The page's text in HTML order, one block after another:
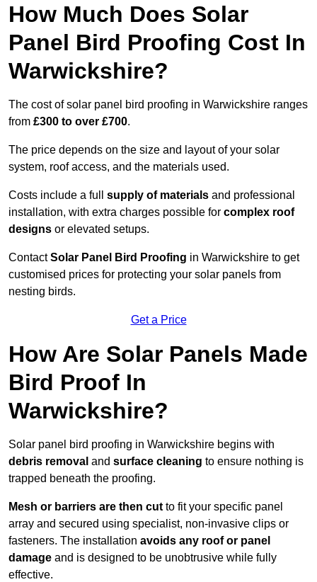
How Much Does Solar
Panel Bird Proofing Cost In
Warwickshire?
The cost of solar panel bird proofing in Warwickshire ranges
from £300 to over £700.
The price depends on the size and layout of your solar
system, roof access, and the materials used.
Costs include a full supply of materials and professional
installation, with extra charges possible for complex roof
designs or elevated setups.
ContactSolar Panel Bird Proofing in Warwickshire to get
customised prices for protecting your solar panels from
nesting birds.
Get a Price
How Are Solar Panels Made
Bird Proof In
Warwickshire?
Solar panel bird proofing in Warwickshire begins with
debris removal and surface cleaning to ensure nothing is
trapped beneath the proofing.
Mesh or barriers are then cut to fit your specific panel
array and secured using specialist, non-invasive clips or
fasteners. The installation avoids any roof or panel
damage and is designed to be unobtrusive while fully
effective.